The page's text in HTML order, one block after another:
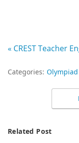
« CREST Teacher
Categories: Olympiad
Related Post